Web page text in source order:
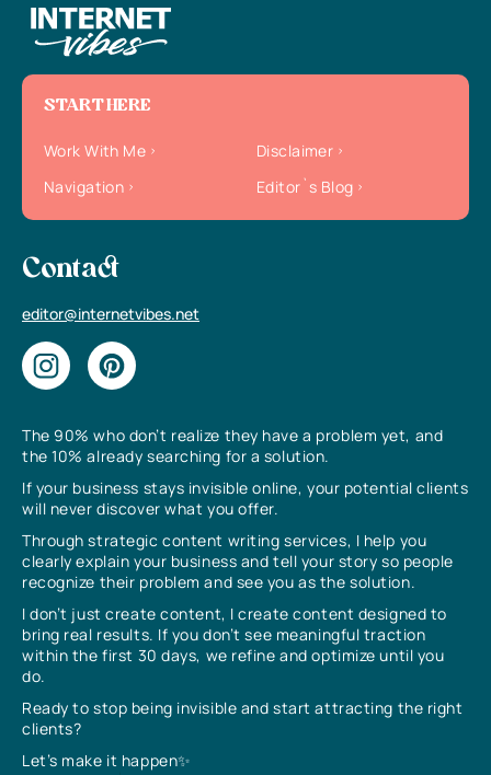
The 90% who don’t realize they have a problem yet, and
the 10% already searching for a solution.
If your business stays invisible online, your potential clients
will never discover what you offer.
Through strategic content writing services, I help you
clearly explain your business and tell your story so people
recognize their problem and see you as the solution.
I don’t just create content, I create content designed to
bring real results. If you don’t see meaningful traction
within the first 30 days, we refine and optimize until you
do.
Ready to stop being invisible and start attracting the right
clients?
Let’s make it happen✨
START HERE
Work With Me
Disclaimer
Navigation
Editor`s Blog
Contact
editor@internetvibes.net